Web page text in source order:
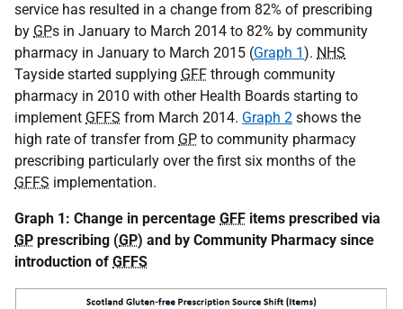
service has resulted in a change from 82% of prescribing
by GPs in January to March 2014 to 82% by community
pharmacy in January to March 2015 (Graph 1). NHS
Tayside started supplying GFF through community
pharmacy in 2010 with other Health Boards starting to
implement GFFS from March 2014. Graph 2 shows the
high rate of transfer from GP to community pharmacy
prescribing particularly over the first six months of the
GFFS implementation.
Graph 1: Change in percentage GFF items prescribed via
GP prescribing (GP) and by Community Pharmacy since
introduction of GFFS